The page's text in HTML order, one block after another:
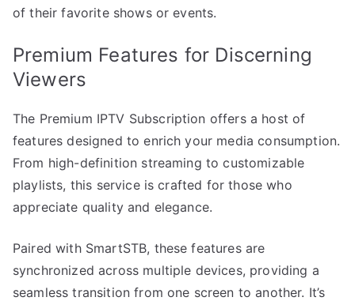
of their favorite shows or events.
Premium Features for Discerning
Viewers
The Premium IPTV Subscription offers a host of
features designed to enrich your media consumption.
From high-definition streaming to customizable
playlists, this service is crafted for those who
appreciate quality and elegance.
Paired with SmartSTB, these features are
synchronized across multiple devices, providing a
seamless transition from one screen to another. It’s